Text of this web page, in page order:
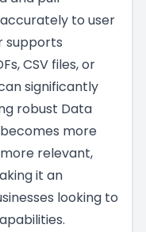
to user
supports
CSV files, or
significantly
robust Data
more
relevant,
it an
looking to